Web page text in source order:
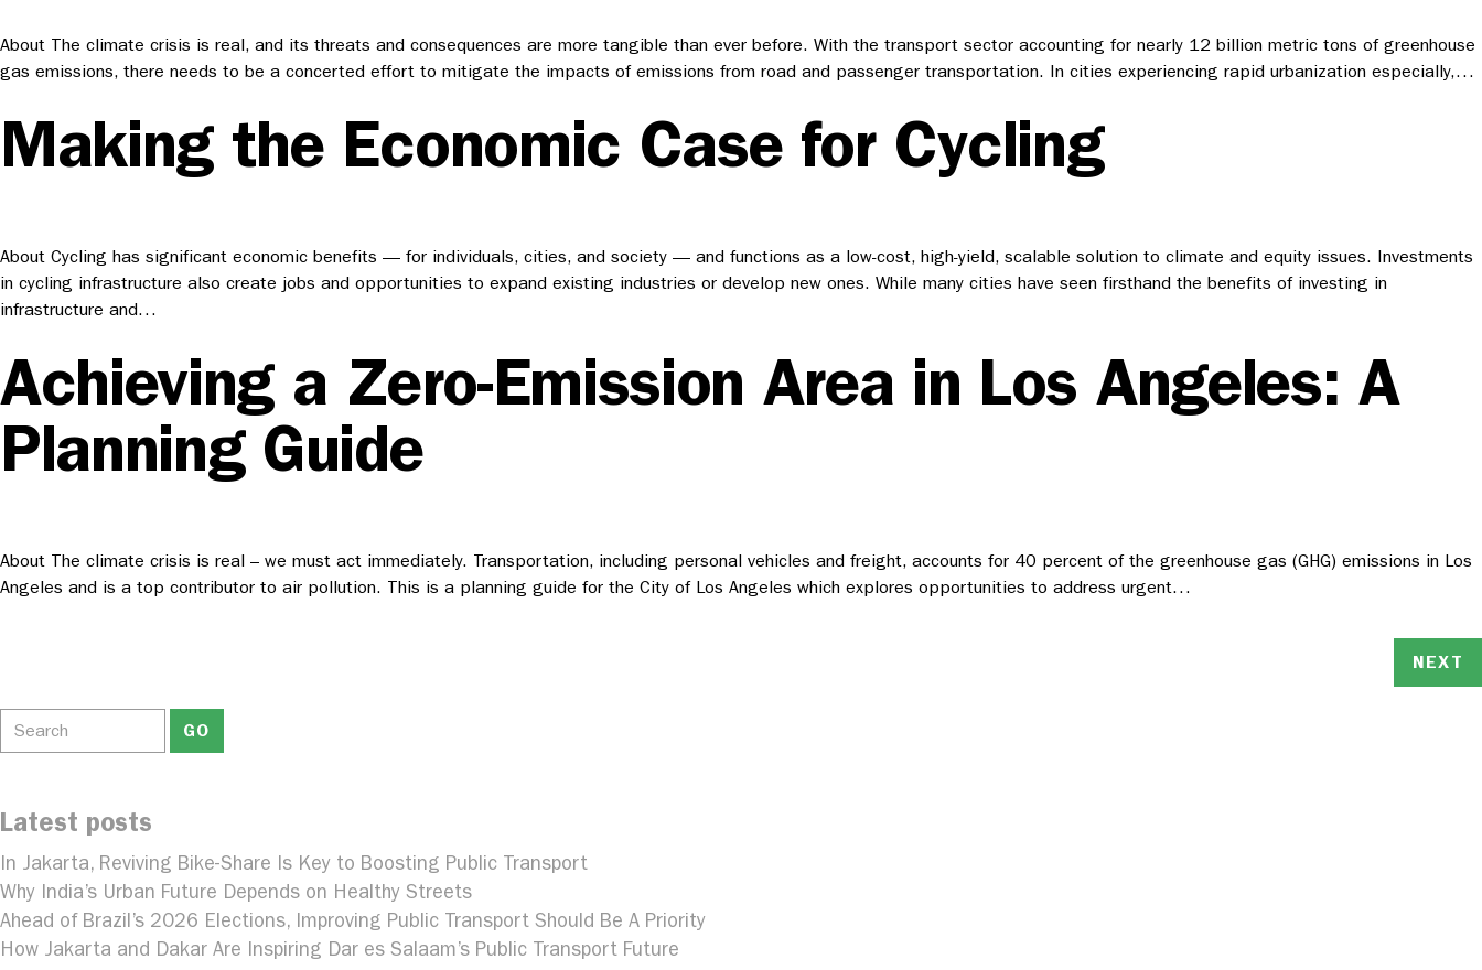
About The climate crisis is real, and its threats and consequences are more tangible than ever before. With the transport sector accounting for nearly 12 billion metric tons of greenhouse
gas emissions, there needs to be a concerted effort to mitigate the impacts of emissions from road and passenger transportation. In cities experiencing rapid urbanization especially,…
Making the Economic Case for Cycling
About Cycling has significant economic benefits — for individuals, cities, and society — and functions as a low-cost, high-yield, scalable solution to climate and equity issues. Investments
in cycling infrastructure also create jobs and opportunities to expand existing industries or develop new ones. While many cities have seen firsthand the benefits of investing in
infrastructure and…
Achieving a Zero-Emission Area in Los Angeles: A
Planning Guide
About The climate crisis is real – we must act immediately. Transportation, including personal vehicles and freight, accounts for 40 percent of the greenhouse gas (GHG) emissions in Los
Angeles and is a top contributor to air pollution. This is a planning guide for the City of Los Angeles which explores opportunities to address urgent…
NEXT
Latest posts
In Jakarta, Reviving Bike-Share Is Key to Boosting Public Transport
Why India’s Urban Future Depends on Healthy Streets
Ahead of Brazil’s 2026 Elections, Improving Public Transport Should Be A Priority
How Jakarta and Dakar Are Inspiring Dar es Salaam’s Public Transport Future